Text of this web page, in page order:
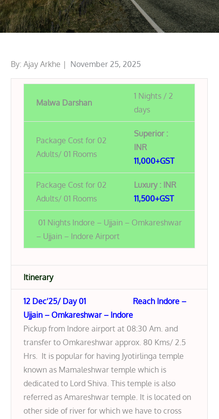
By:Ajay Arkhe
Posted
on
November 25, 2025
Malwa Darshan
1 Nights / 2
days
Package Cost for 02
Adults/ 01 Rooms
Superior :
INR
11,000+GST
Package Cost for 02
Adults/ 01 Rooms
Luxury : INR
11,500+GST
01 Nights Indore – Ujjain – Omkareshwar
– Ujjain – Indore Airport
Itinerary
12 Dec’25/ Day 01 Reach Indore –
Ujjain – Omkareshwar – Indore
Pickup from Indore airport at 08:30 Am. and
transfer to Omkareshwar approx. 80 Kms/ 2.5
Hrs. It is popular for having Jyotirlinga temple
known as Mamaleshwar temple which is
dedicated to Lord Shiva. This temple is also
referred as Amareshwar temple. It is located on
other side of river for which we have to cross